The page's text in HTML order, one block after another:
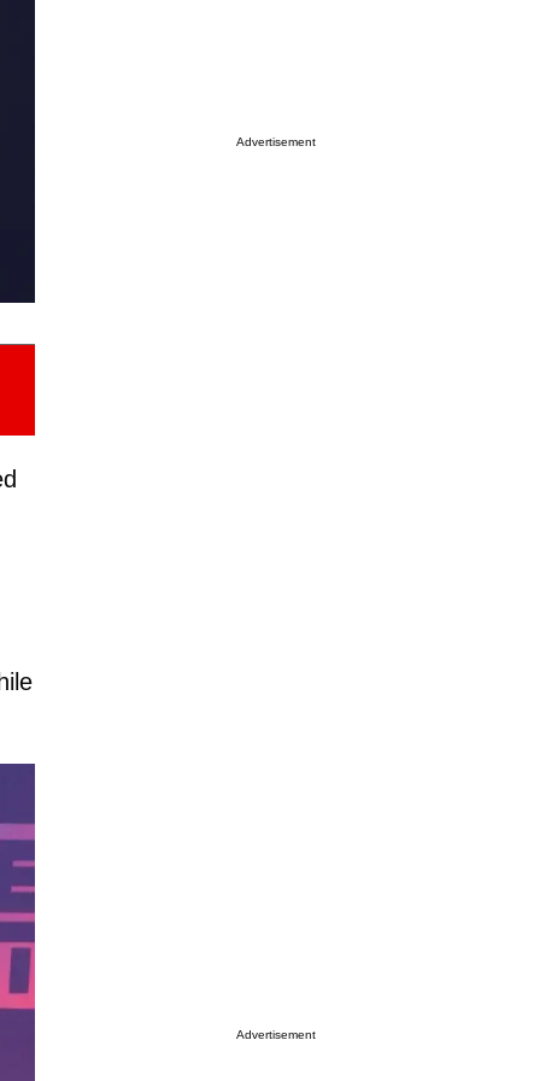
Advertisement
Advertisement